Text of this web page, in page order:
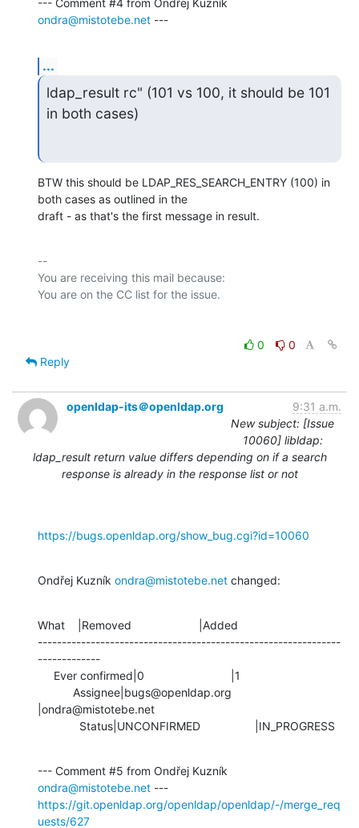
ondra@mistotebe.net ---
...
ldap_result rc" (101 vs 100, it should be 101
in both cases)
BTW this should be LDAP_RES_SEARCH_ENTRY (100) in
both cases as outlined in the
draft - as that's the first message in result.
--
You are receiving this mail because:
0
0
Reply
openldap-its＠openldap.org
9:31 a.m.
New subject: [Issue
10060] libldap:
ldap_result return value differs depending on if a search
response is already in the response list or not
https://bugs.openldap.org/show_bug.cgi?id=10060
Ondřej Kuzník ondra@mistotebe.net changed:
What    |Removed                     |Added
---------------------------------------------------------------
-------------
|ondra@mistotebe.net
             Status|UNCONFIRMED                 |IN_PROGRESS
ondra@mistotebe.net
https://git.openldap.org/openldap/openldap/-/merge_req
uests/627